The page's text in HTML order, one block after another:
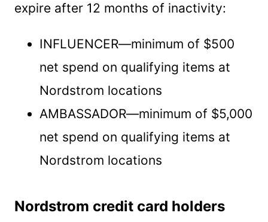
expire after 12 months of inactivity:
INFLUENCER—minimum of $500
net spend on qualifying items at
Nordstrom locations
AMBASSADOR—minimum of $5,000
net spend on qualifying items at
Nordstrom locations
Nordstrom credit card holders